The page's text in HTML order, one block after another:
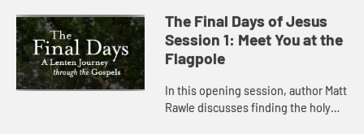
The Final Days of Jesus
Session 1: Meet You at the
Flagpole
In this opening session, author Matt
Rawle discusses finding the holy